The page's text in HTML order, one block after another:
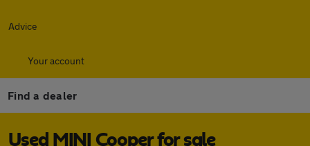
Advice
Your account
Find a dealer
Used MINI Cooper for sale